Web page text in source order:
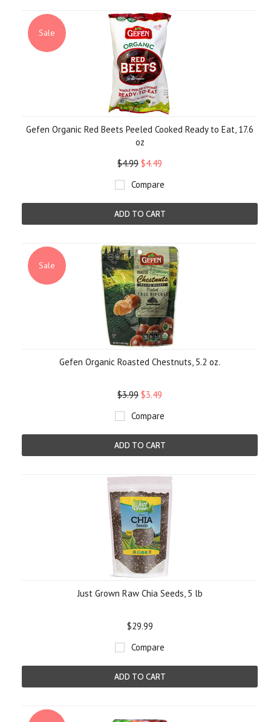
Sale
Gefen Organic Red Beets Peeled Cooked Ready to Eat, 17.6
oz
$4.99 $4.49
Compare
ADD TO CART
Sale
Gefen Organic Roasted Chestnuts, 5.2 oz.
$3.99 $3.49
Compare
ADD TO CART
Just Grown Raw Chia Seeds, 5 lb
$29.99
Compare
ADD TO CART